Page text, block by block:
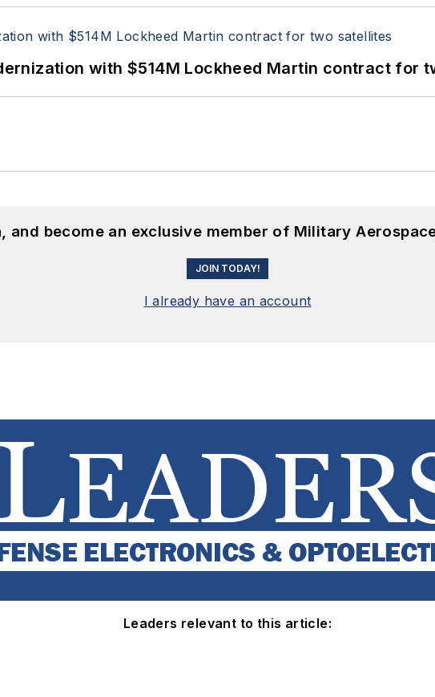
with $514M Lockheed Martin contract for
and become an exclusive member of Military
JOIN TODAY!
I already have an account
Leaders relevant to this article: